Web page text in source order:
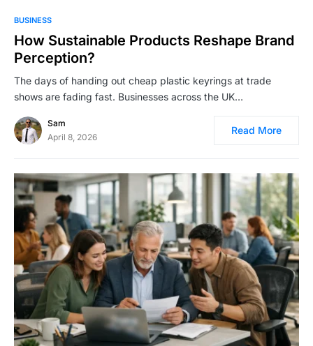
BUSINESS
How Sustainable Products Reshape Brand
Perception?
The days of handing out cheap plastic keyrings at trade
shows are fading fast. Businesses across the UK…
Sam
April 8, 2026
Read More